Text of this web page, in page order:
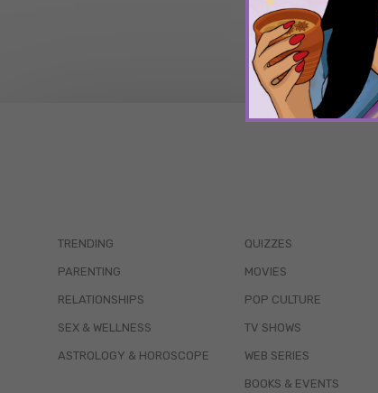
TRENDING
PARENTING
RELATIONSHIPS
SEX & WELLNESS
ASTROLOGY & HOROSCOPE
QUIZZES
MOVIES
POP CULTURE
TV SHOWS
WEB SERIES
BOOKS & EVENTS